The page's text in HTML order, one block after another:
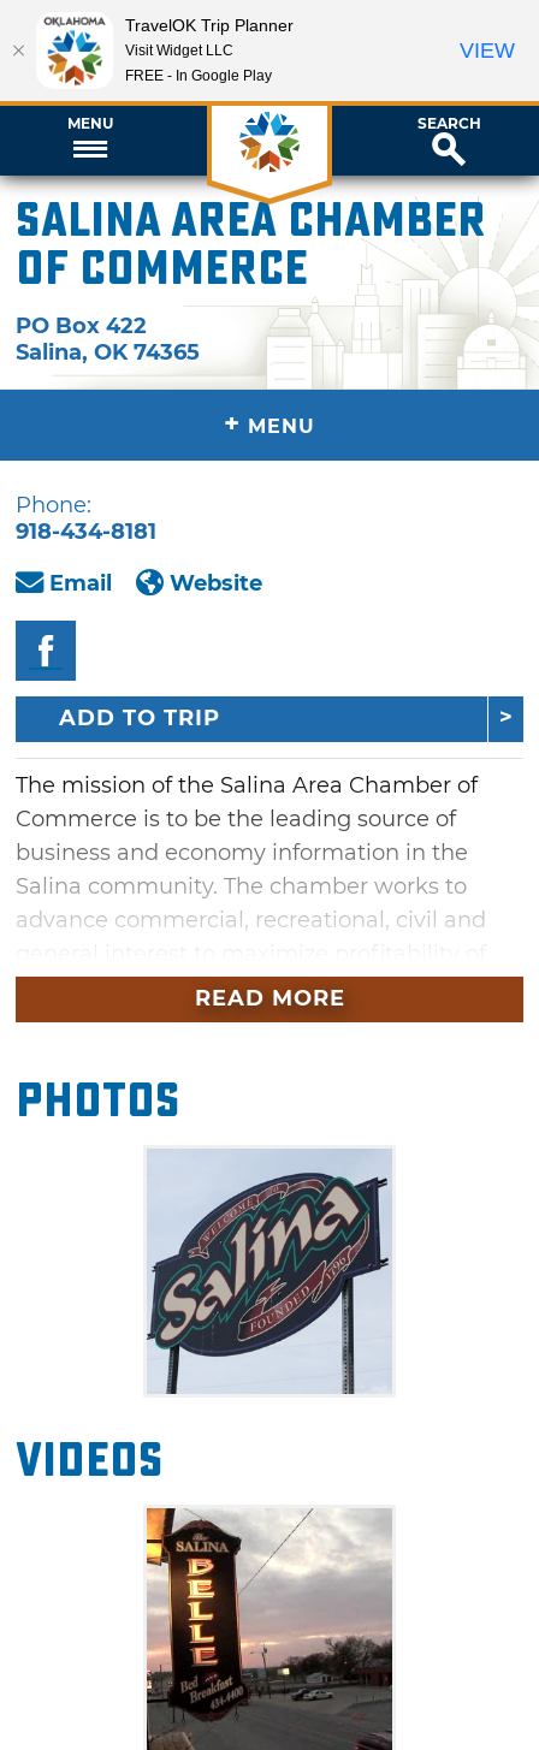
MENU SEARCH
Salina Area Chamber
of Commerce
PO Box 422
Salina,OK 74365
+ MENU
Phone:
918-434-8181
Email
Website
ADD TO TRIP
The mission of the Salina Area Chamber of
Commerce is to be the leading source of
business and economy information in the
Salina community. The chamber works to
advance commercial, recreational, civil and
area businesses and general quality of life for
residents.
READ MORE
Photos
Videos
TravelOK Trip Planner
Visit Widget LLC
FREE - In Google Play
VIEW